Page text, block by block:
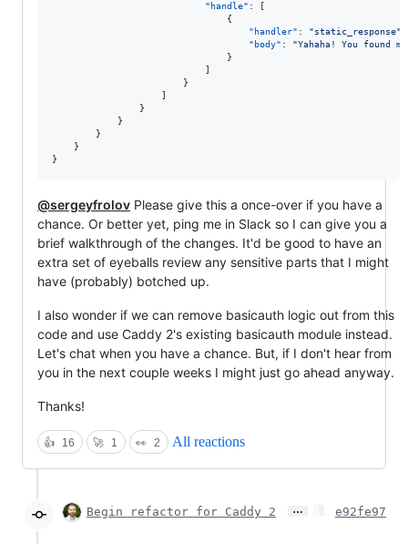
"handle" : [
"handler" : "static_response"
"body" : "Yahaha! You found
}
@sergeyfrolov Please give this a once-over if you have a
chance. Or better yet, ping me in Slack so I can give you a
brief walkthrough of the changes. It'd be good to have an
extra set of eyeballs review any sensitive parts that I might
have (probably) botched up.
I also wonder if we can remove basicauth logic out from this
code and use Caddy 2's existing basicauth module instead.
Let's chat when you have a chance. But, if I don't hear from
you in the next couple weeks I might just go ahead anyway.
Thanks!
👍 16 🚀 1 👀 2 All reactions
Begin refactor for Caddy 2 … e92fe97